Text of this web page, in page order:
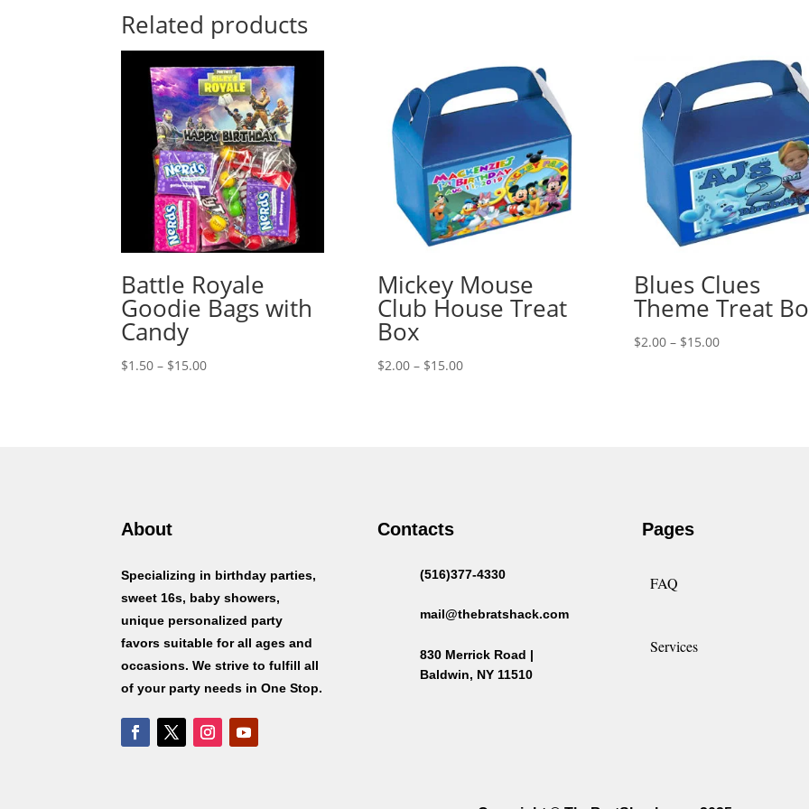
Related products
Battle Royale
Goodie Bags with
Candy
$1.50 – $15.00Price
Mickey Mouse
Club House Treat
Box
$2.00 – $15.00Price
Blues Clues
Theme Treat
$2.00 – $15.00Price
About
Specializing in birthday parties,
sweet 16s, baby showers,
unique personalized party
favors suitable for all ages and
occasions. We strive to fulfill all
of your party needs in One Stop.
Contacts
(516)377-4330
mail@thebratshack.com
830 Merrick Road |
Baldwin, NY 11510
Pages
FAQ
Services